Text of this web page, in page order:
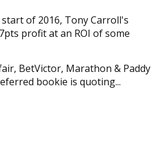
of 2016, Tony Carroll's
profit at an ROI of some
BetVictor, Marathon & Paddy
bookie is quoting...